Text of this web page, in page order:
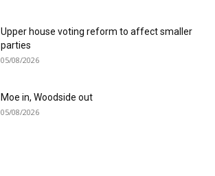
Upper house voting reform to affect smaller
parties
05/08/2026
Moe in, Woodside out
05/08/2026